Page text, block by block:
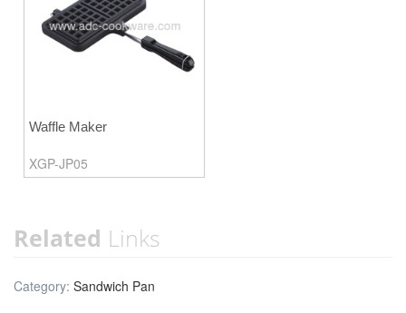
Waffle Maker
XGP-JP05
Related Links
Category: Sandwich Pan